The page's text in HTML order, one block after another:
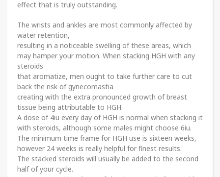
effect that is truly outstanding.
The wrists and ankles are most commonly affected by
water retention,
resulting in a noticeable swelling of these areas, which
may hamper your motion. When stacking HGH with any
steroids
that aromatize, men ought to take further care to cut
back the risk of gynecomastia
creating with the extra pronounced growth of breast
tissue being attributable to HGH.
A dose of 4iu every day of HGH is normal when stacking it
with steroids, although some males might choose 6iu.
The minimum time frame for HGH use is sixteen weeks,
however 24 weeks is really helpful for finest results.
The stacked steroids will usually be added to the second
half of your cycle.